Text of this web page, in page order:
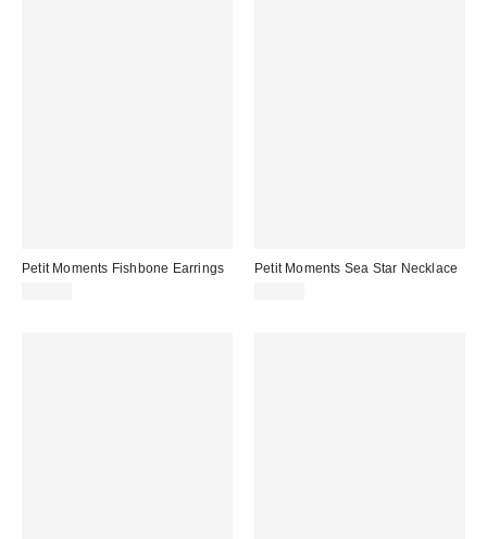
Petit Moments Fishbone Earrings
Petit Moments Sea Star Necklace